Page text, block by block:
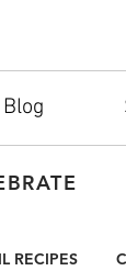
Blog
RECIPES